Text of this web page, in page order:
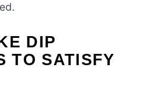
DIP
TO SATISFY